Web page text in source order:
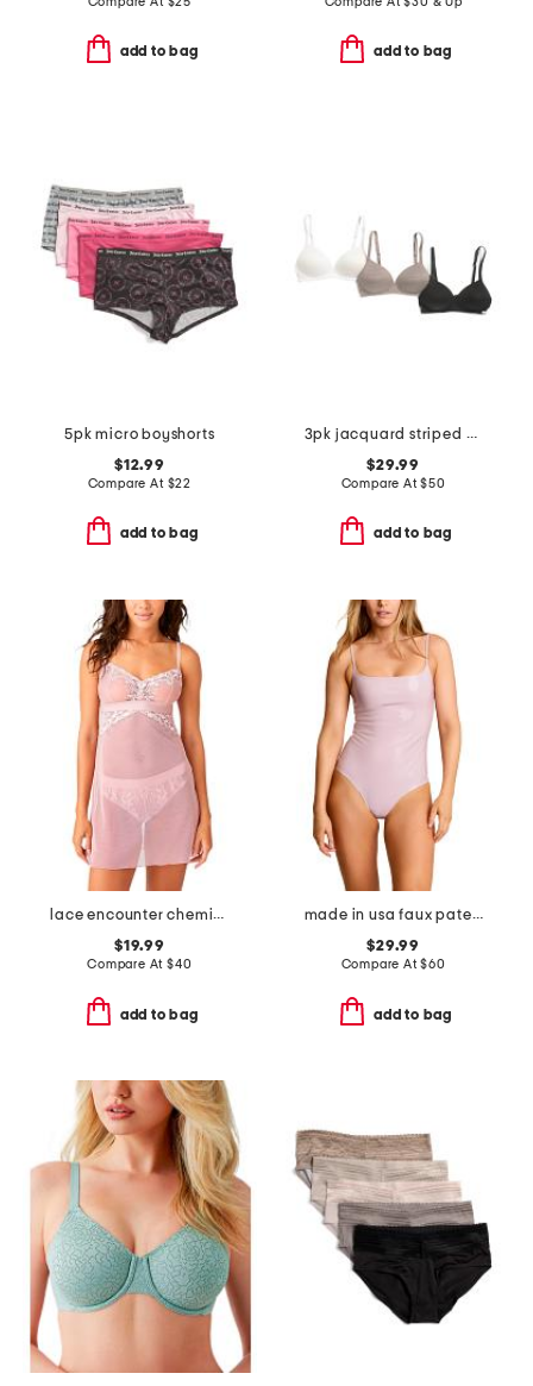
add to bag add to bag
5pk micro boyshorts
$12.99
Compare At $22
add to bag
3pk jacquard striped bras
$29.99
Compare At$50
add to bag
lace encounter chemise
$19.99
Compare At $40
add to bag
made in usa faux patent leather cami bodysuit
$29.99
Compare At$60
add to bag